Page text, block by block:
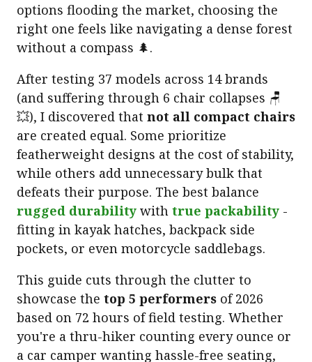
options flooding the market, choosing the
right one feels like navigating a dense forest
without a compass 🌲.
After testing 37 models across 14 brands
(and suffering through 6 chair collapses 🪑
💥), I discovered that not all compact chairs
are created equal. Some prioritize
featherweight designs at the cost of stability,
while others add unnecessary bulk that
defeats their purpose. The best balance
rugged durability with true packability -
fitting in kayak hatches, backpack side
pockets, or even motorcycle saddlebags.
This guide cuts through the clutter to
showcase the top 5 performers of 2026
based on 72 hours of field testing. Whether
you're a thru-hiker counting every ounce or
a car camper wanting hassle-free seating,